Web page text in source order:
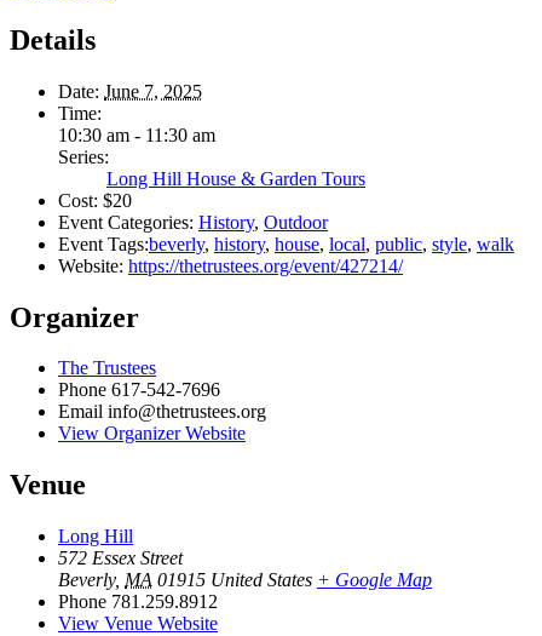
Details
Date: June 7, 2025
Time:
10:30 am - 11:30 am
Series:
Long Hill House & Garden Tours
Cost: $20
Event Categories: History, Outdoor
Event Tags:beverly, history, house, local, public, style, walk
Website: https://thetrustees.org/event/427214/
Organizer
The Trustees
Phone 617-542-7696
Email info@thetrustees.org
View Organizer Website
Venue
Long Hill
572 Essex Street
Beverly, MA 01915 United States + Google Map
Phone 781.259.8912
View Venue Website